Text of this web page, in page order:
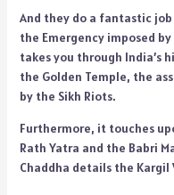
And they do a fantastic
the Emergency imposed
takes you through India’s
the Golden Temple, the
by the Sikh Riots.
Furthermore, it touches
Rath Yatra and the Babri
Chaddha details the